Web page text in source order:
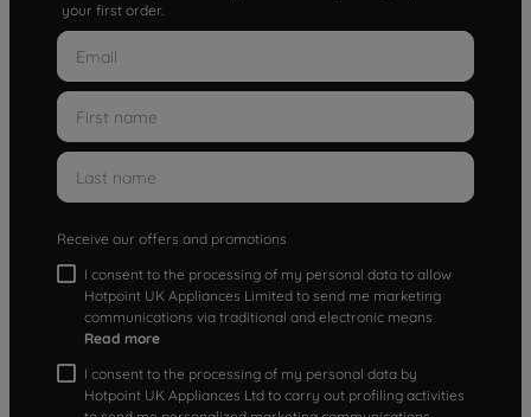
your first order.
Receive our offers and promotions
I consent to the processing of my personal data to allow
Hotpoint UK Appliances Limited to send me marketing
communications via traditional and electronic means
Read more
I consent to the processing of my personal data by
Hotpoint UK Appliances Ltd to carry out profiling activities